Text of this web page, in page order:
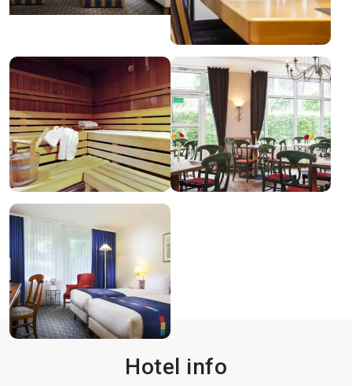
Hotel info